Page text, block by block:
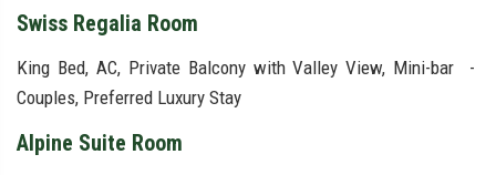
Swiss Regalia Room
King Bed, AC, Private Balcony with Valley View, Mini-bar -
Couples, Preferred Luxury Stay
Alpine Suite Room